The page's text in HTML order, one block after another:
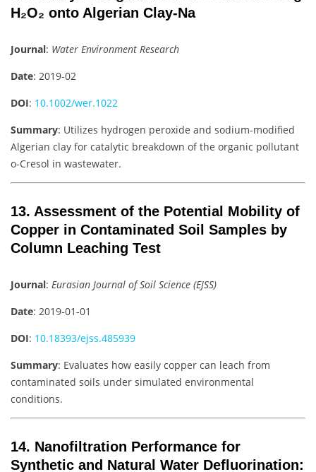
H₂O₂ onto Algerian Clay-Na
Journal: Water Environment Research
Date: 2019-02
DOI: 10.1002/wer.1022
Summary: Utilizes hydrogen peroxide and sodium-modified
Algerian clay for catalytic breakdown of the organic pollutant
o-Cresol in wastewater.
13. Assessment of the Potential Mobility of
Copper in Contaminated Soil Samples by
Column Leaching Test
Journal: Eurasian Journal of Soil Science (EJSS)
Date: 2019-01-01
DOI: 10.18393/ejss.485939
Summary: Evaluates how easily copper can leach from
contaminated soils under simulated environmental
conditions.
14. Nanofiltration Performance for
Synthetic and Natural Water Defluorination: